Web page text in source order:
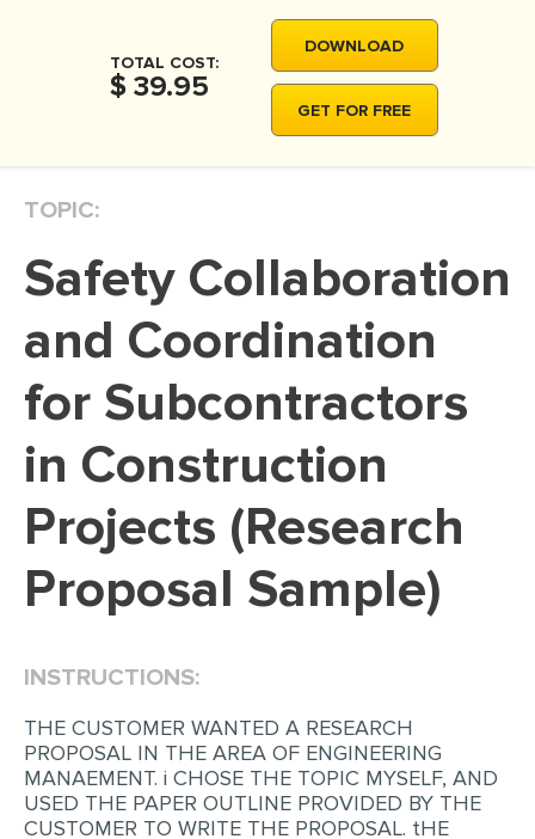
THESIS
THESIS PROPOSAL
DISSERTATION REVIEW
DISSERTAT. METHODOLOGY
ADMISSION ESSAY
SCHOLARSHIP ESSAY
PERSONAL STATEMENT
EDITING
PROOFREADING
SPEECH PRESENTATION
MATH PROBLEM
ARTICLE
TOTAL COST:
$ 39.95
DOWNLOAD
GET FOR FREE
TOPIC:
Safety Collaboration
and Coordination
for Subcontractors
in Construction
Projects (Research
Proposal Sample)
INSTRUCTIONS:
THE CUSTOMER WANTED A RESEARCH
PROPOSAL IN THE AREA OF ENGINEERING
MANAEMENT. i CHOSE THE TOPIC MYSELF, AND
USED THE PAPER OUTLINE PROVIDED BY THE
CUSTOMER TO WRITE THE PROPOSAL. tHE